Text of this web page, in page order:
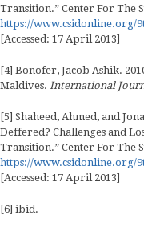
Transition.” Center For The
https://www.csidonline.org/
[Accessed: 17 April 2013]
[4] Bonofer, Jacob Ashik.
Maldives. International
[5] Shaheed, Ahmed, and
Deffered? Challenges and
Transition.” Center For The
https://www.csidonline.org/
[Accessed: 17 April 2013]
[6] ibid.